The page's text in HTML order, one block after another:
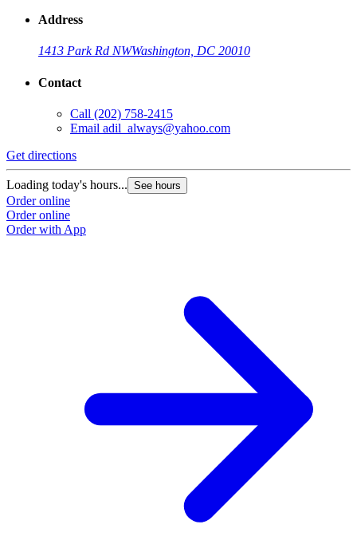
Address
1413 Park Rd NWWashington, DC 20010
Contact
Call (202) 758-2415
Email adil_always@yahoo.com
Get directions
Loading today's hours... See hours
Order online
Order online
Order with App